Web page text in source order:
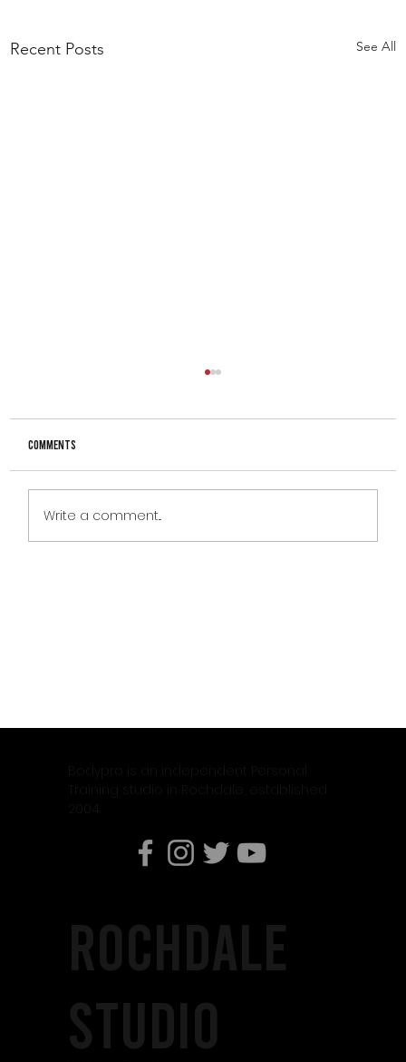
Recent Posts See All
CLIENT OF THE MONTH – JASON DIAMOND
Comments
Write a comment...
rochdale
studio